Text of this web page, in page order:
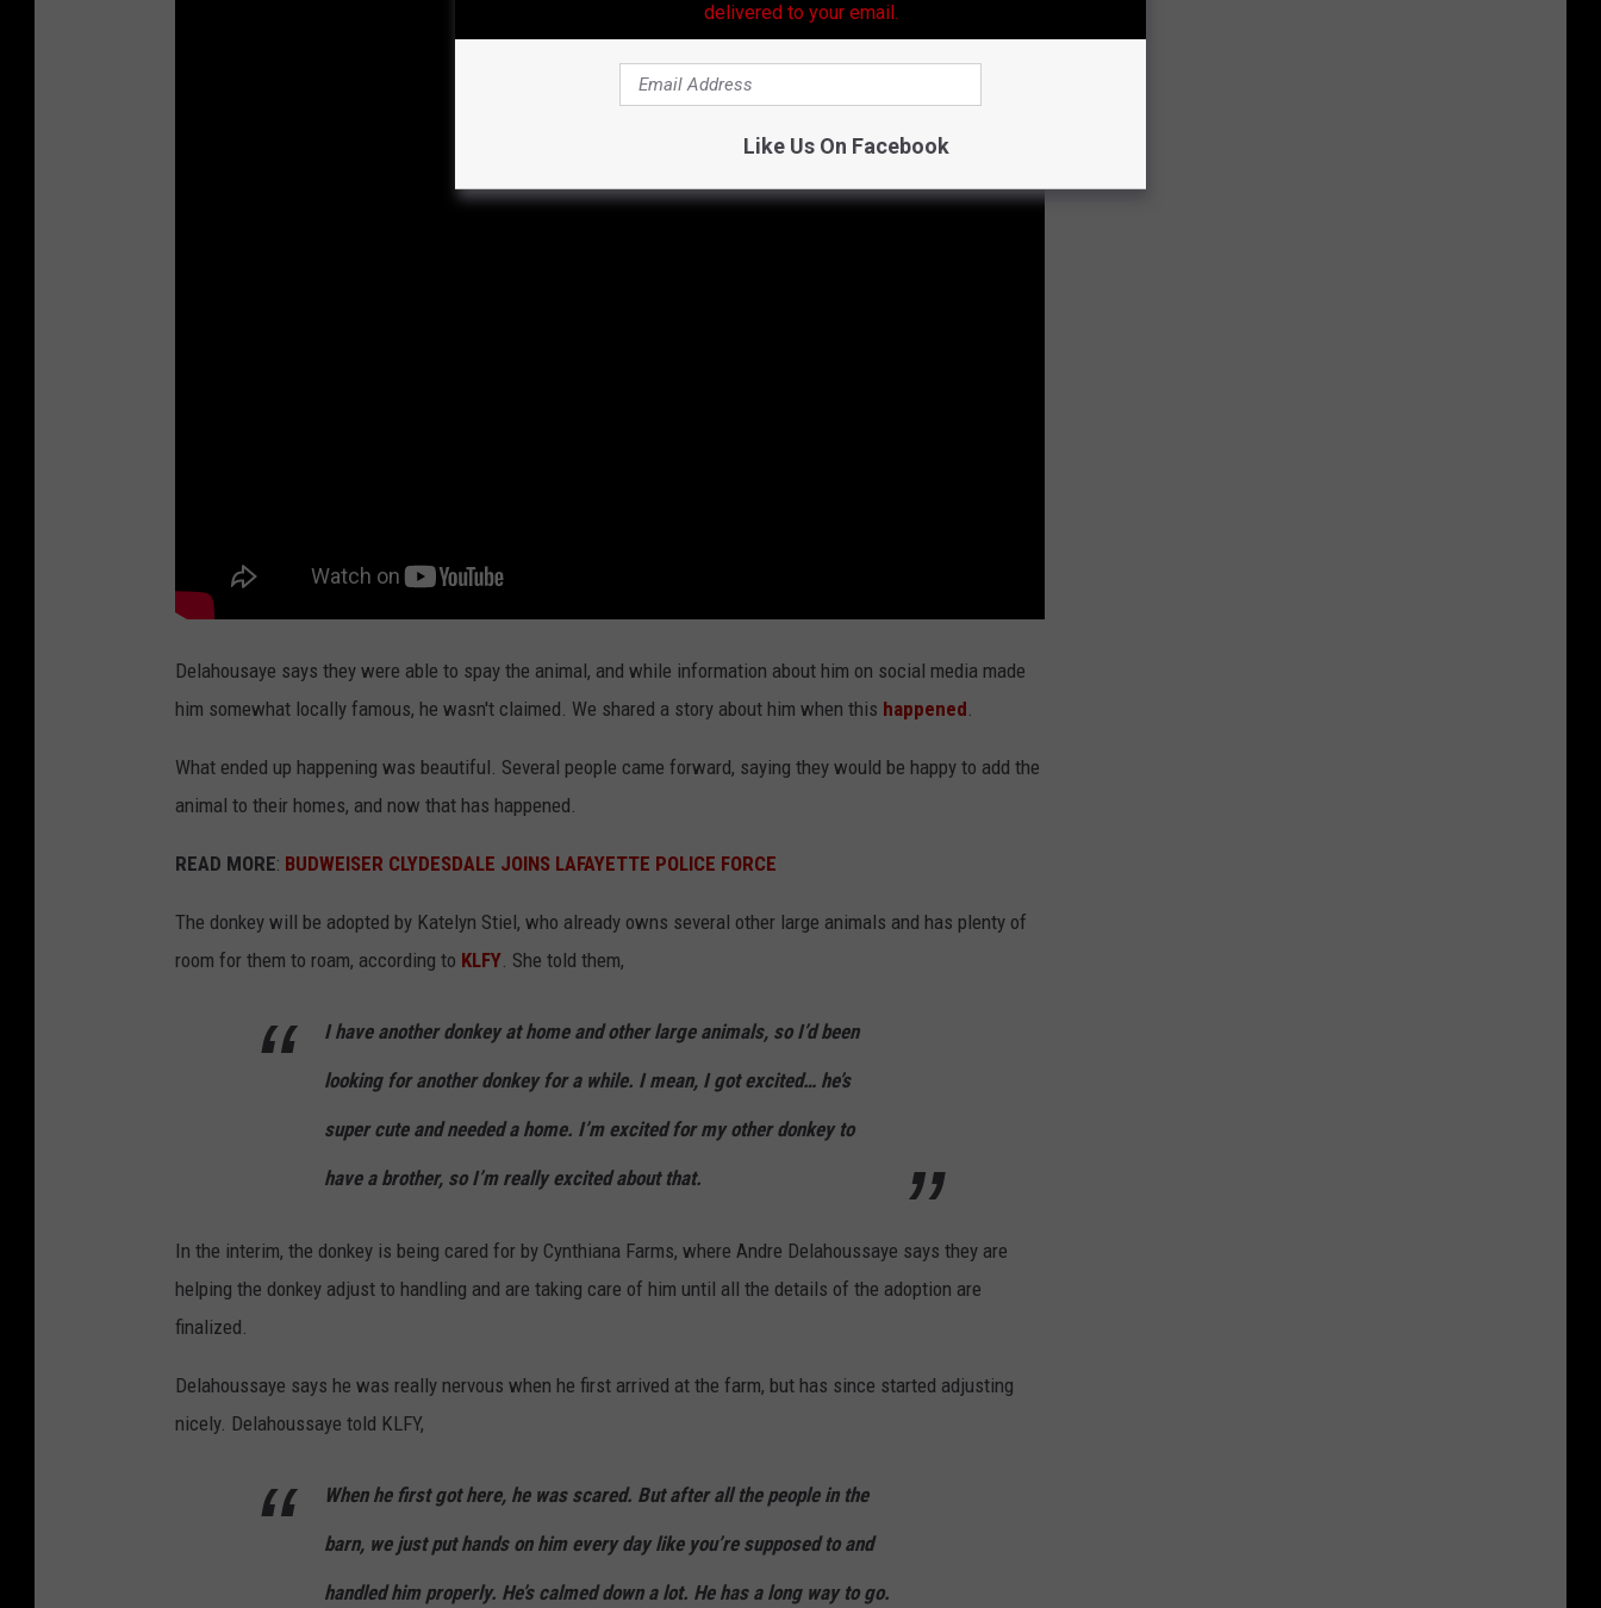
Delahousaye says they were able to spay the animal, and while information about him on social media made
him somewhat locally famous, he wasn't claimed. We shared a story about him when this happened
What ended up happening was beautiful. Several people came forward, saying they would be happy to add the
animal to their homes, and now that has happened.
READ MORE: BUDWEISER CLYDESDALE JOINS LAFAYETTE POLICE FORCE
The donkey will be adopted by Katelyn Stiel, who already owns several other large animals and has plenty of
room for them to roam, according to KLFY . She told them,
I have another donkey at home and other large animals, so I’d been
looking for another donkey for a while. I mean, I got excited… he’s
super cute and needed a home. I’m excited for my other donkey to
have a brother, so I’m really excited about that.
In the interim, the donkey is being cared for by Cynthiana Farms, where Andre Delahoussaye says they are
helping the donkey adjust to handling and are taking care of him until all the details of the adoption are
finalized.
Delahoussaye says he was really nervous when he first arrived at the farm, but has since started adjusting
nicely. Delahoussaye told KLFY,
When he first got here, he was scared. But after all the people in the
barn, we just put hands on him every day like you’re supposed to and
handled him properly. He’s calmed down a lot. He has a long way to go.
delivered to your email.
Like Us On Facebook